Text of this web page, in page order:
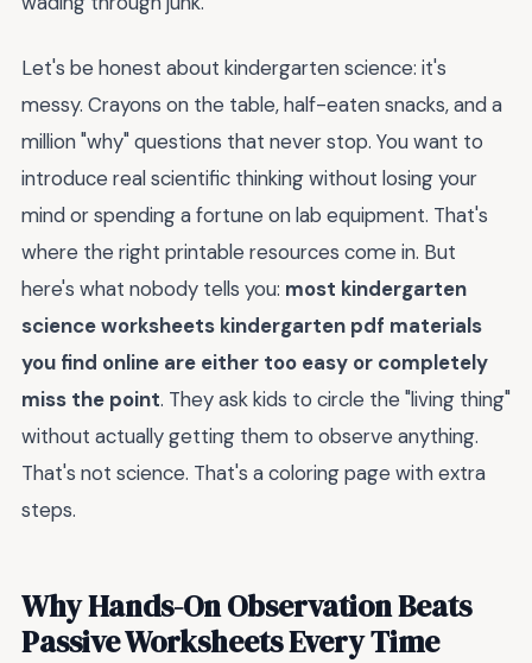
Let's be honest about kindergarten science: it's
messy. Crayons on the table, half-eaten snacks, and a
million "why" questions that never stop. You want to
introduce real scientific thinking without losing your
mind or spending a fortune on lab equipment. That's
where the right printable resources come in. But
here's what nobody tells you: most kindergarten
science worksheets kindergarten pdf materials
you find online are either too easy or completely
miss the point. They ask kids to circle the "living thing"
without actually getting them to observe anything.
That's not science. That's a coloring page with extra
steps.
Why Hands-On Observation Beats
Passive Worksheets Every Time